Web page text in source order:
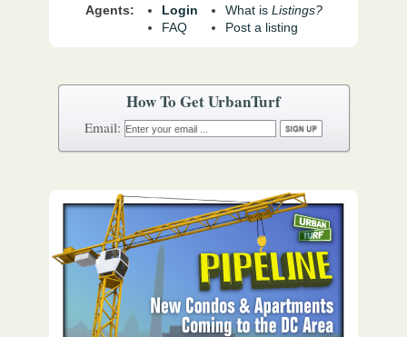
Agents:
Login
FAQ
What is Listings?
Post a listing